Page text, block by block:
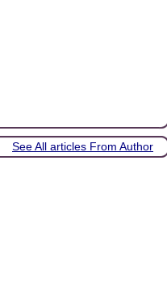
See All articles From Author